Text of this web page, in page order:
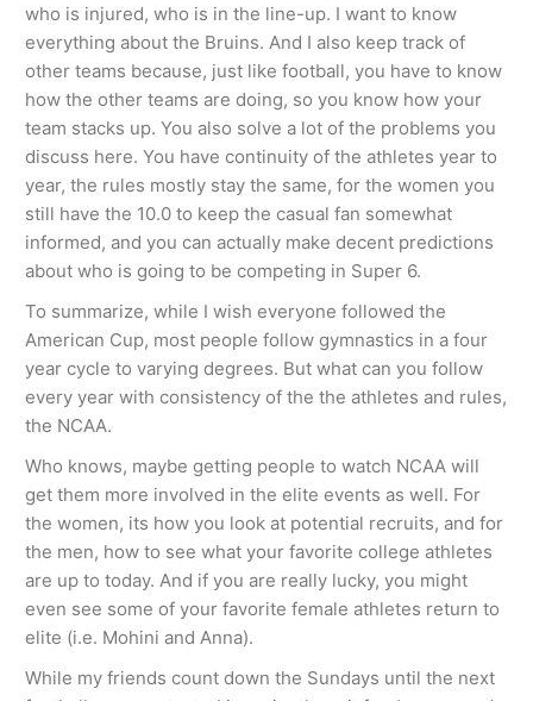
who is injured, who is in the line-up. I want to know
everything about the Bruins. And I also keep track of
other teams because, just like football, you have to know
how the other teams are doing, so you know how your
team stacks up. You also solve a lot of the problems you
discuss here. You have continuity of the athletes year to
year, the rules mostly stay the same, for the women you
still have the 10.0 to keep the casual fan somewhat
informed, and you can actually make decent predictions
about who is going to be competing in Super 6.
To summarize, while I wish everyone followed the
American Cup, most people follow gymnastics in a four
year cycle to varying degrees. But what can you follow
every year with consistency of the the athletes and rules,
the NCAA.
Who knows, maybe getting people to watch NCAA will
get them more involved in the elite events as well. For
the women, its how you look at potential recruits, and for
the men, how to see what your favorite college athletes
are up to today. And if you are really lucky, you might
even see some of your favorite female athletes return to
elite (i.e. Mohini and Anna).
While my friends count down the Sundays until the next